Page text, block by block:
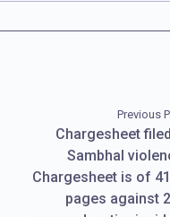
Previous
Chargesheet
Sambhal
Chargesheet is of
pages against